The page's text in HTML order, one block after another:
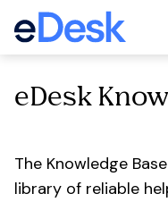
eDesk
The Knowledge
library of reliable